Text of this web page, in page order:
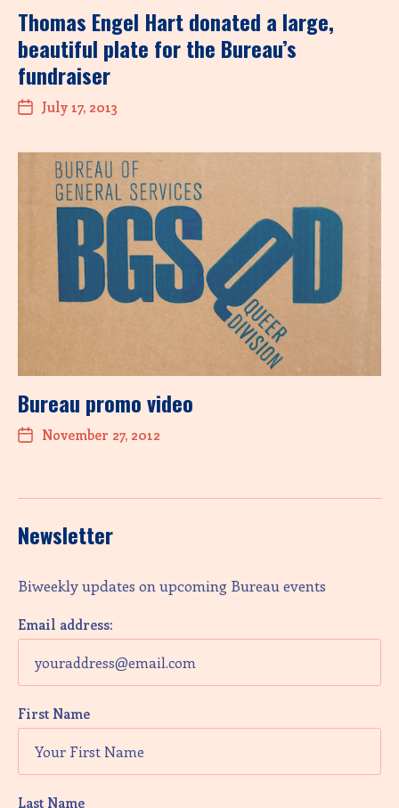
Thomas Engel Hart donated a large,
beautiful plate for the Bureau’s
fundraiser
July 17, 2013
Bureau promo video
November 27, 2012
Newsletter
Biweekly updates on upcoming Bureau events
Email address:
First Name
Last Name